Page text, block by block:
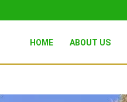
HOME ABOUT US